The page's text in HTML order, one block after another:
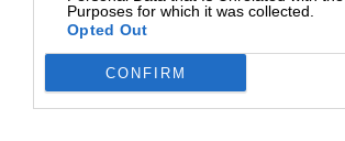
Purposes for which it was collected.
Opted Out
CONFIRM